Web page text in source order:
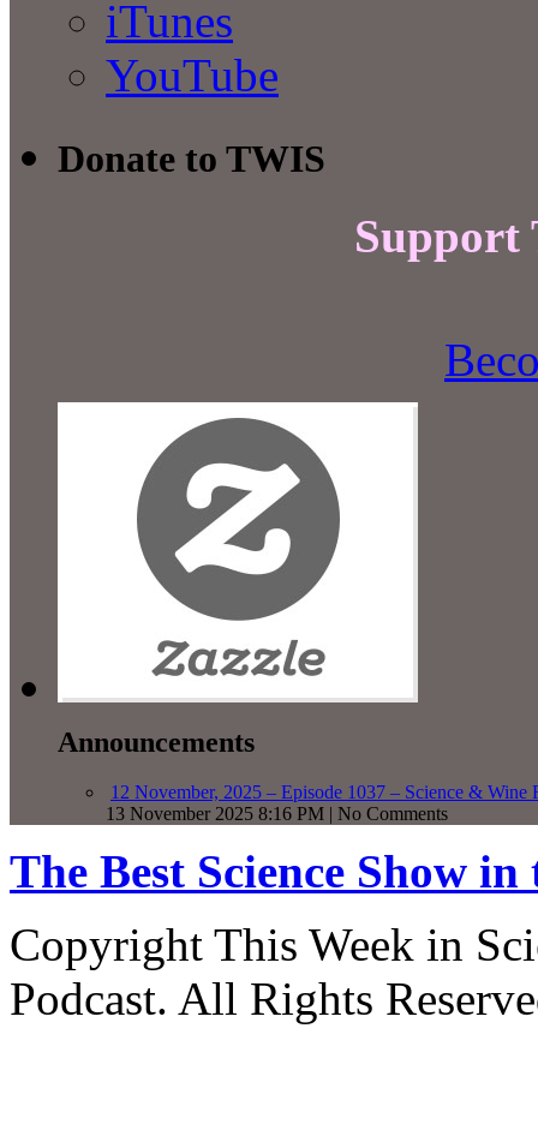
iTunes
YouTube
Donate to TWIS
Support
Announcements
12 November, 2025 – Episode 1037 – Science & Wine
13 November 2025 8:16 PM | No Comments
The Best Science Show
Copyright This Week in
Podcast. All Rights